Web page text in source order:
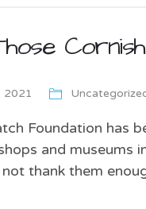
2021
Foundation has
and
thank them